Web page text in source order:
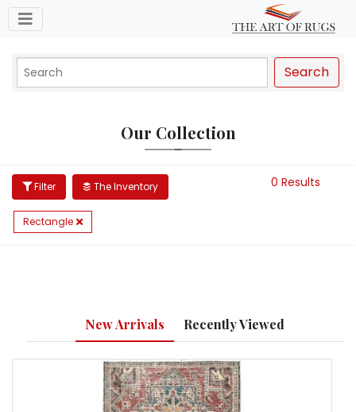
Toggle navigation
Search
Our Collection
Filter The Inventory
Rectangle
0 Results
New Arrivals Recently Viewed